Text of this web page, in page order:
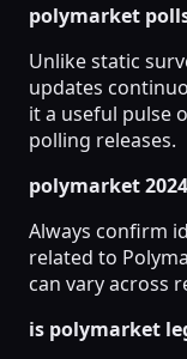
polymarket
Unlike static
updates
it a useful pulse
polling releases.
polymarket 2024
Always confirm
related to
can vary across
is polymarket